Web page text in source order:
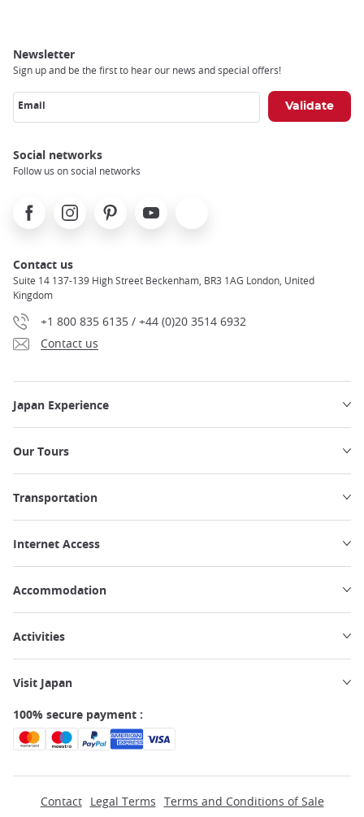
Newsletter
Sign up and be the first to hear our news and special offers!
Email
Social networks
Follow us on social networks
FacebookInstagramPinterest Youtube
Contact us
Suite 14 137-139 High Street Beckenham, BR3 1AG London, United
Kingdom
+1 800 835 6135 / +44 (0)20 3514 6932
Contact us
Japan Experience
Our Tours
Transportation
Internet Access
Accommodation
Activities
Visit Japan
100% secure payment :
Contact Legal Terms Terms and Conditions of Sale